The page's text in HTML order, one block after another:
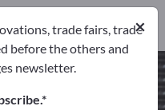
Manufacturers51
Distributors6×
trade fairs, trade
before the others and
newsletter.